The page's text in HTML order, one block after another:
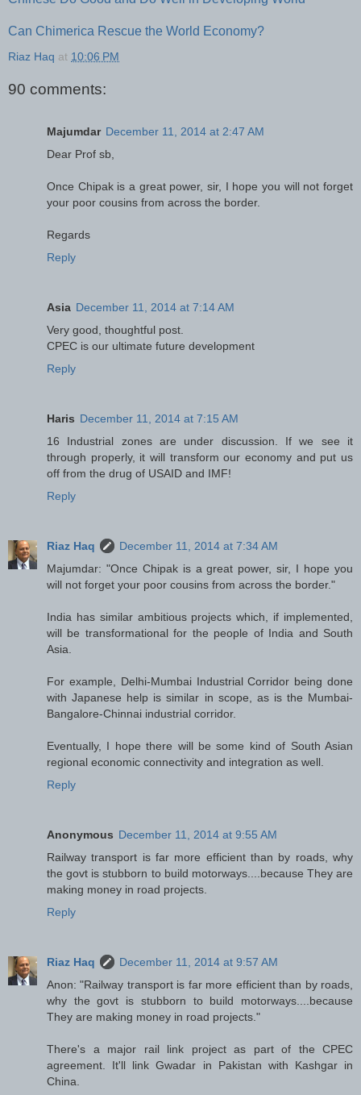
Can Chimerica Rescue the World Economy?
Riaz Haq at 10:06 PM
90 comments:
Majumdar December 11, 2014 at 2:47 AM
Dear Prof sb,
Once Chipak is a great power, sir, I hope you will not forget
your poor cousins from across the border.
Regards
Reply
Asia December 11, 2014 at 7:14 AM
Very good, thoughtful post.
CPEC is our ultimate future development
Reply
Haris December 11, 2014 at 7:15 AM
16 Industrial zones are under discussion. If we see it
through properly, it will transform our economy and put us
off from the drug of USAID and IMF!
Reply
Riaz Haq
December 11, 2014 at 7:34 AM
Majumdar: "Once Chipak is a great power, sir, I hope you
will not forget your poor cousins from across the border."
India has similar ambitious projects which, if implemented,
will be transformational for the people of India and South
Asia.
For example, Delhi-Mumbai Industrial Corridor being done
with Japanese help is similar in scope, as is the Mumbai-
Bangalore-Chinnai industrial corridor.
Eventually, I hope there will be some kind of South Asian
regional economic connectivity and integration as well.
Reply
Anonymous December 11, 2014 at 9:55 AM
Railway transport is far more efficient than by roads, why
the govt is stubborn to build motorways....because They are
making money in road projects.
Reply
Riaz Haq
December 11, 2014 at 9:57 AM
Anon: "Railway transport is far more efficient than by roads,
why the govt is stubborn to build motorways....because
They are making money in road projects."
There's a major rail link project as part of the CPEC
agreement. It'll link Gwadar in Pakistan with Kashgar in
China.